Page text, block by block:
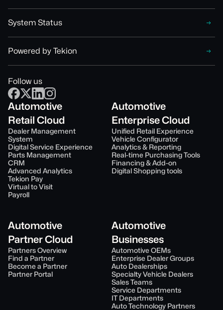
System Status
Powered by Tekion
Follow us
Automotive
Retail Cloud
Dealer Management
System
Digital Service Experience
Parts Management
CRM
Advanced Analytics
Tekion Pay
Virtual to Visit
Payroll
Automotive
Enterprise Cloud
Unified Retail Experience
Vehicle Configurator
Analytics & Reporting
Real-time Purchasing Tools
Financing & Add-on
Digital Shopping tools
Automotive
Partner Cloud
Partners Overview
Find a Partner
Become a Partner
Partner Portal
Automotive
Businesses
Automotive OEMs
Enterprise Dealer Groups
Auto Dealerships
Specialty Vehicle Dealers
Sales Teams
Service Departments
IT Departments
Auto Technology Partners